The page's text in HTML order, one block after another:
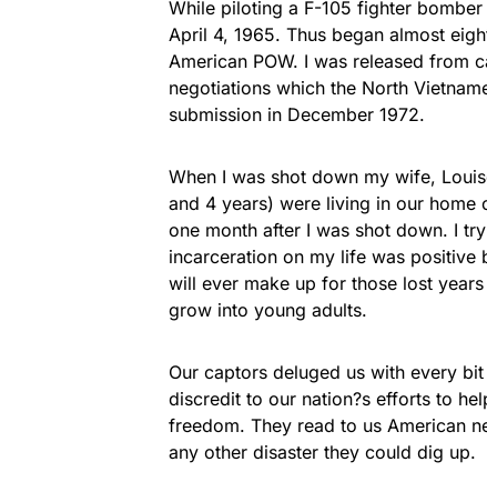
While piloting a F-105 fighter
April 4, 1965. Thus began almost
American POW. I was released from
negotiations which the North
submission in December 1972.
When I was shot down my wife,
and 4 years) were living in our home
one month after I was shot down. I
incarceration on my life was positive
will ever make up for those lost
grow into young adults.
Our captors deluged us with every
discredit to our nation?s efforts to
freedom. They read to us American
any other disaster they could dig up.